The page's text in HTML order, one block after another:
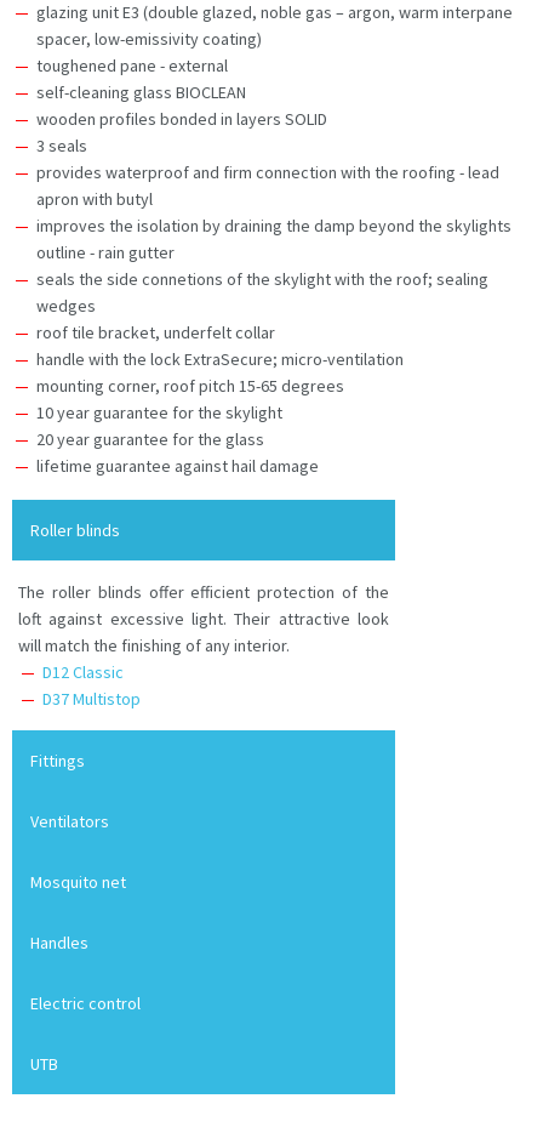
glazing unit E3 (double glazed, noble gas – argon, warm interpane
spacer, low-emissivity coating)
toughened pane - external
self-cleaning glass BIOCLEAN
wooden profiles bonded in layers SOLID
3 seals
provides waterproof and firm connection with the roofing - lead
apron with butyl
improves the isolation by draining the damp beyond the skylights
outline - rain gutter
seals the side connetions of the skylight with the roof; sealing
wedges
roof tile bracket, underfelt collar
handle with the lock ExtraSecure; micro-ventilation
mounting corner, roof pitch 15-65 degrees
10 year guarantee for the skylight
20 year guarantee for the glass
lifetime guarantee against hail damage
Roller blinds
The roller blinds offer efficient protection of the
loft against excessive light. Their attractive look
will match the finishing of any interior.
D12 Classic
D37 Multistop
Fittings
Ventilators
Mosquito net
Handles
Electric control
UTB